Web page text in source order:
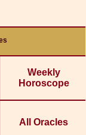
Weekly
Horoscope
All Oracles